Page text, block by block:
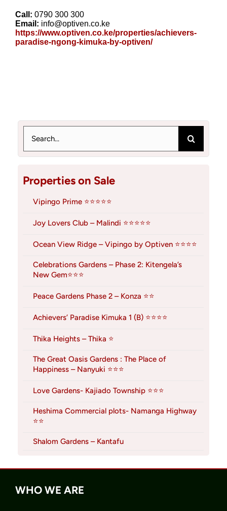
Call: 0790 300 300
Email: info@optiven.co.ke
https://www.optiven.co.ke/properties/achievers-
paradise-ngong-kimuka-by-optiven/
for:
Properties on Sale
Vipingo Prime ⭐⭐⭐⭐⭐
Joy Lovers Club – Malindi ⭐⭐⭐⭐⭐
Ocean View Ridge – Vipingo by Optiven ⭐⭐⭐⭐
Celebrations Gardens – Phase 2: Kitengela’s
New Gem⭐⭐⭐
Peace Gardens Phase 2 – Konza ⭐⭐
Achievers’ Paradise Kimuka 1 (B) ⭐⭐⭐⭐
Thika Heights – Thika ⭐
The Great Oasis Gardens : The Place of
Happiness – Nanyuki ⭐⭐⭐
Love Gardens- Kajiado Township ⭐⭐⭐
Heshima Commercial plots- Namanga Highway
⭐⭐
Shalom Gardens – Kantafu
WHO WE ARE